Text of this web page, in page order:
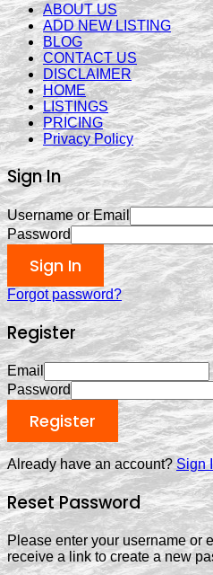
ABOUT US
ADD NEW LISTING
BLOG
CONTACT US
DISCLAIMER
HOME
LISTINGS
PRICING
Privacy Policy
Sign In
Username or Email
Password
Sign In
Forgot password?
Register
Email
Password
Register
Already have an account?Sign
Reset Password
Please enter your username or
receive a link to create a new